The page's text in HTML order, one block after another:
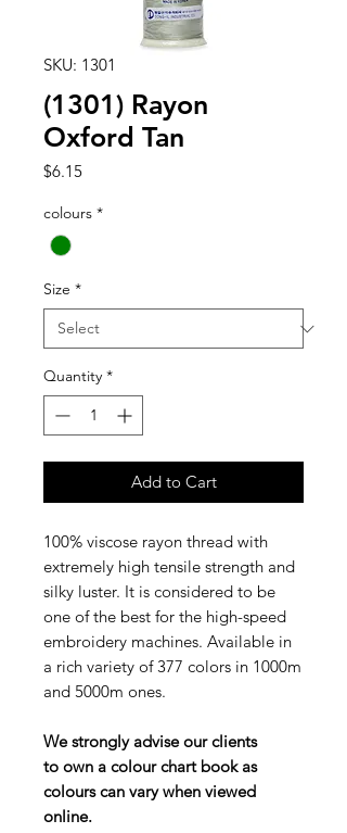
SKU: 1301
(1301) Rayon
Oxford Tan
$6.15Price
colours *
Size *
Quantity *
Add to Cart
100% viscose rayon thread with
extremely high tensile strength and
silky luster. It is considered to be
one of the best for the high-speed
embroidery machines. Available in
a rich variety of 377 colors in 1000m
and 5000m ones.
We strongly advise our clients
to own a colour chart book as
colours can vary when viewed
online.